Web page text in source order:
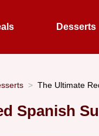
Desserts
The Ultimate
Spanish